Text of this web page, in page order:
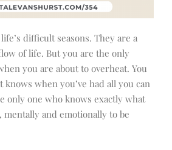
difficult seasons. They are a
of life. But you are the only
you are about to overheat. You
when you’ve had all you can
only one who knows exactly what
and emotionally to be